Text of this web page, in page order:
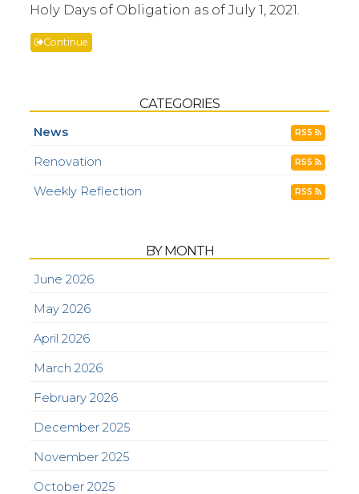
Holy Days of Obligation as of July 1, 2021.
Continue
CATEGORIES
News RSS
Renovation RSS
Weekly Reflection RSS
BY MONTH
June 2026
May 2026
April 2026
March 2026
February 2026
December 2025
November 2025
October 2025